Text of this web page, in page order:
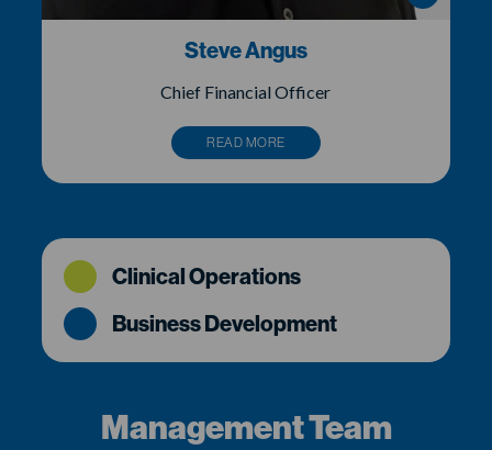
Steve Angus
Chief Financial Officer
READ MORE
Management Team
Clinical Operations
Business Development